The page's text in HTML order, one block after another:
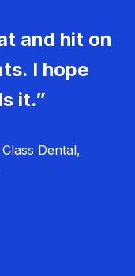
and hit on
I hope
it.”
Dental,